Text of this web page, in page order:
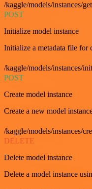
/kaggle/models/instances/get
POST
Initialize model instance
Initialize a metadata file for
/kaggle/models/instances/init
POST
Create model instance
Create a new model
/kaggle/models/instances/
DELETE
Delete model instance
Delete a model instance